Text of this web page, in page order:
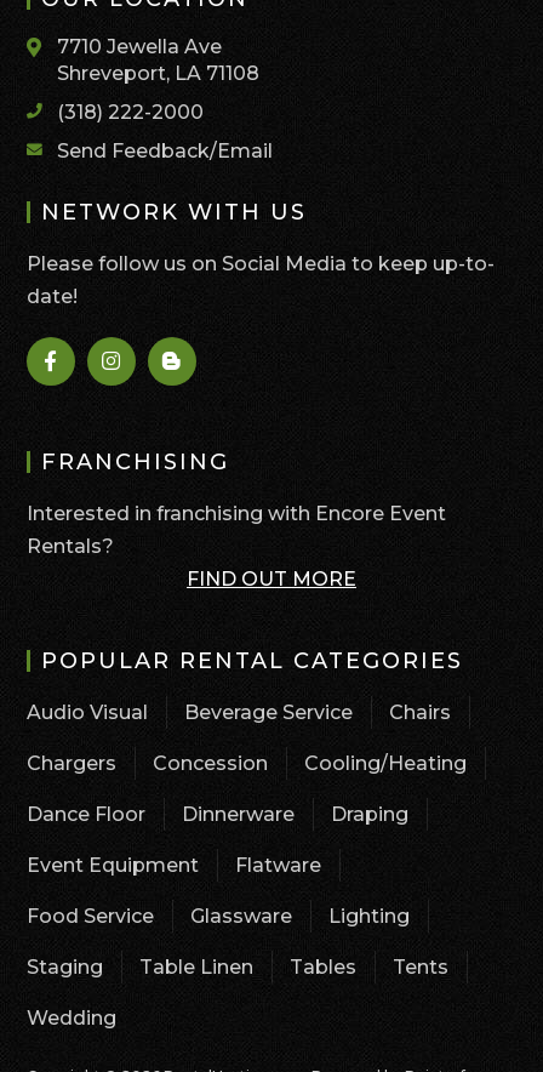
7710 Jewella Ave
Shreveport, LA 71108
(318) 222-2000
Send Feedback/Email
NETWORK WITH US
Please follow us on Social Media to keep up-to-
date!
FRANCHISING
Interested in franchising with Encore Event
Rentals?
FIND OUT MORE
POPULAR RENTAL CATEGORIES
Audio Visual Beverage Service Chairs
Chargers Concession Cooling/Heating
Dance Floor Dinnerware Draping
Event Equipment Flatware
Food Service Glassware Lighting
Staging Table Linen Tables Tents
Wedding